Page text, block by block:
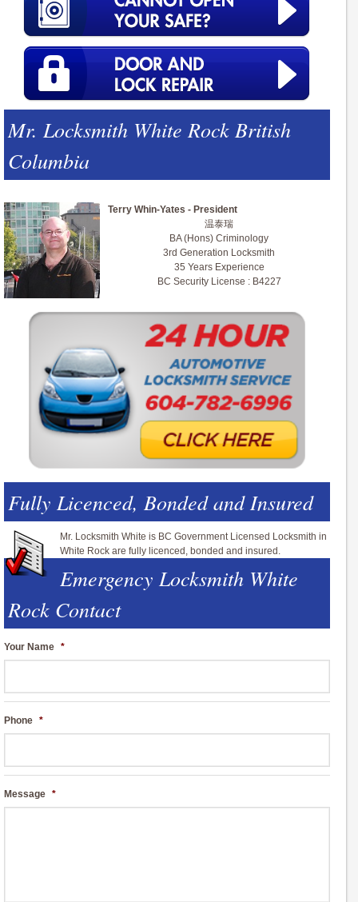
Mr. Locksmith White Rock British
Columbia
Terry Whin-Yates - President
温泰瑞
BA (Hons) Criminology
3rd Generation Locksmith
35 Years Experience
BC Security License : B4227
Fully Licenced, Bonded and Insured
Mr. Locksmith White is BC Government Licensed Locksmith in
White Rock are fully licenced, bonded and insured.
Emergency Locksmith White
Rock Contact
Your Name *
Phone *
Message *